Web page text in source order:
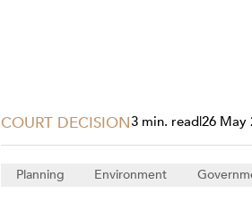
COURT DECISION3 min. read|26 May
Planning Environment